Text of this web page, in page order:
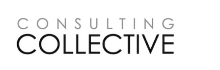
Inhalt
springen